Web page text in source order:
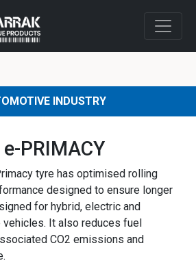
INDUSTRY
PRIMACY
tyre has optimised rolling
designed to ensure longer
for hybrid, electric and
vehicles. It also reduces fuel
CO2 emissions and